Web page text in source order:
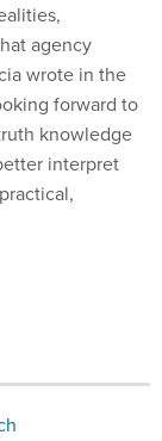
agency
wrote in the
forward to
knowledge
interpret